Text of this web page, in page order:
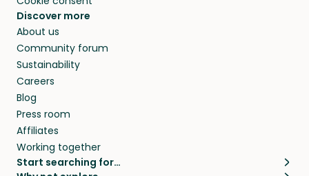
Discover more
About us
Community forum
Sustainability
Careers
Blog
Press room
Affiliates
Working together
Start searching for…